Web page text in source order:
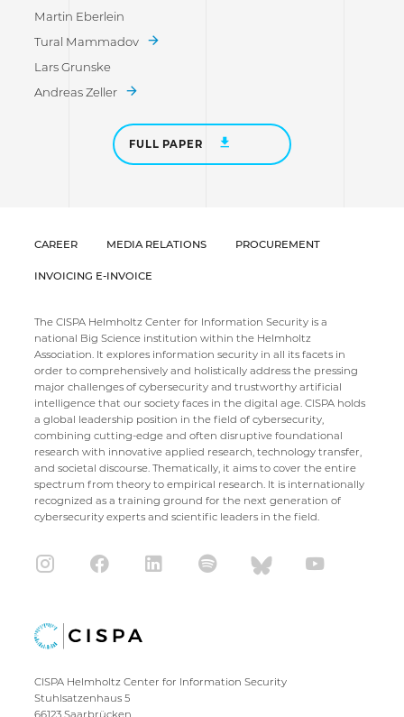
Martin Eberlein
Tural Mammadov
Lars Grunske
Andreas Zeller
FULL PAPER
CAREER MEDIA RELATIONS PROCUREMENT
INVOICING E-INVOICE
The CISPA Helmholtz Center for Information Security is a
national Big Science institution within the Helmholtz
Association. It explores information security in all its facets in
order to comprehensively and holistically address the pressing
major challenges of cybersecurity and trustworthy artificial
intelligence that our society faces in the digital age. CISPA holds
a global leadership position in the field of cybersecurity,
combining cutting-edge and often disruptive foundational
research with innovative applied research, technology transfer,
and societal discourse. Thematically, it aims to cover the entire
spectrum from theory to empirical research. It is internationally
recognized as a training ground for the next generation of
cybersecurity experts and scientific leaders in the field.
CISPA Helmholtz Center for Information Security
Stuhlsatzenhaus 5
66123 Saarbrücken